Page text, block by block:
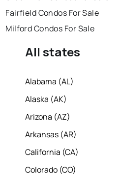
Fairfield Condos For Sale
Milford Condos For Sale
All states
Alabama (AL)
Alaska (AK)
Arizona (AZ)
Arkansas (AR)
California (CA)
Colorado (CO)